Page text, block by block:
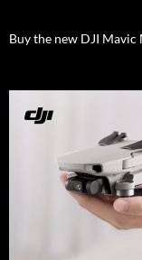
Buy the new DJI